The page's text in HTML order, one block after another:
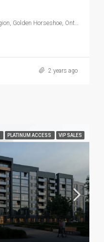
2 years ago
PLATINUM ACCESS VIP SALES